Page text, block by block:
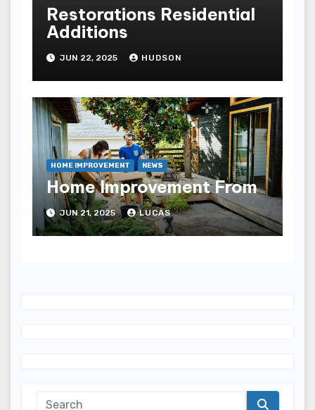
Restorations Residential
Additions
JUN 22, 2025 HUDSON
HOME IMPROVEMENT NEWS
Home Improvement From
JUN 21, 2025 LUCAS